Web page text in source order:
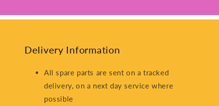
Delivery Information
All spare parts are sent on a tracked
delivery, on a next day service where
possible